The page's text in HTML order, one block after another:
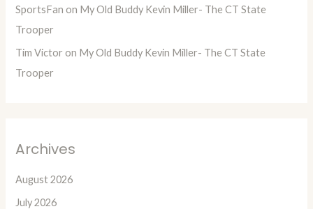
SportsFan on My Old Buddy Kevin Miller- The CT State
Trooper
Tim Victor on My Old Buddy Kevin Miller- The CT State
Trooper
Archives
August 2026
July 2026